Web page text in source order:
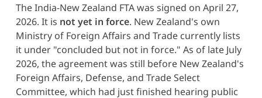
The India-New Zealand FTA was signed on April 27,
2026. It is not yet in force. New Zealand's own
Ministry of Foreign Affairs and Trade currently lists
it under "concluded but not in force." As of late July
2026, the agreement was still before New Zealand's
Foreign Affairs, Defense, and Trade Select
Committee, which had just finished hearing public